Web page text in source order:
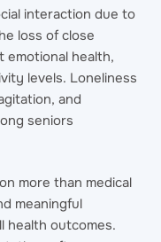
interaction due to
loss of close
emotional health,
levels. Loneliness
and
seniors
more than medical
meaningful
health outcomes.